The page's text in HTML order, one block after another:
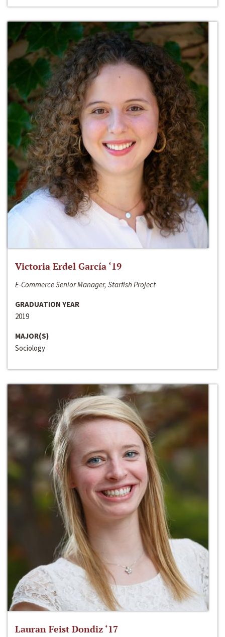
Victoria Erdel García ‘19
E-Commerce Senior Manager, Starfish Project
GRADUATION YEAR
2019
MAJOR(S)
Sociology
Lauran Feist Dondiz ‘17